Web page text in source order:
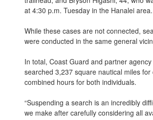
at 4:30 p.m. Tuesday in the Hanalei area.
While these cases are not connected,
were conducted in the same general
In total, Coast Guard and partner
searched 3,237 square nautical miles for
combined hours for both individuals.
“Suspending a search is an incredibly
we make after carefully considering all